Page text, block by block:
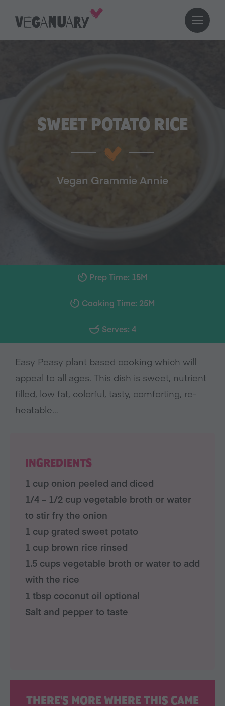
SWEET POTATO RICE
Vegan Grammie Annie
Prep Time: 15M
Cooking Time: 25M
Serves: 4
Easy Peasy plant based cooking which will
appeal to all ages. This dish is sweet, nutrient
filled, low fat, colorful, tasty, comforting, re-
heatable…
THERE'S MORE WHERE THIS CAME
INGREDIENTS
1 cup onion peeled and diced
1/4 – 1/2 cup vegetable broth or water
to stir fry the onion
1 cup grated sweet potato
1 cup brown rice rinsed
1.5 cups vegetable broth or water to add
with the rice
1 tbsp coconut oil optional
Salt and pepper to taste